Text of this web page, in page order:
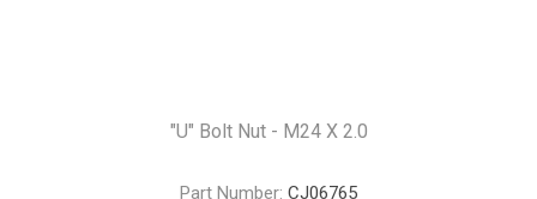
"U" Bolt Nut - M24 X 2.0
Part Number: CJ06765